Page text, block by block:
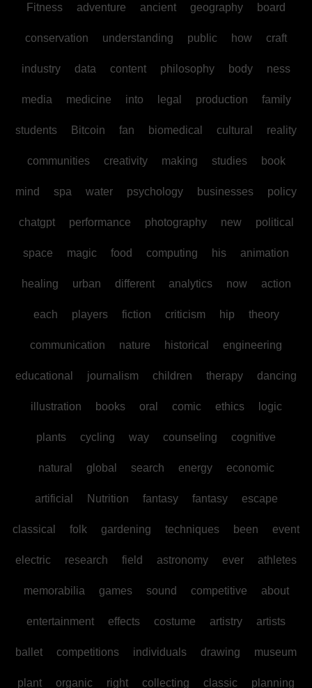
Fitness adventure ancient geography board
conservation understanding public how craft
industry data content philosophy body ness
media medicine into legal production family
students Bitcoin fan biomedical cultural reality
communities creativity making studies book
mind spa water psychology businesses policy
chatgpt performance photography new political
space magic food computing his animation
healing urban different analytics now action
each players fiction criticism hip theory
communication nature historical engineering
educational journalism children therapy dancing
illustration books oral comic ethics logic
plants cycling way counseling cognitive
natural global search energy economic
artificial Nutrition fantasy fantasy escape
classical folk gardening techniques been event
electric research field astronomy ever athletes
memorabilia games sound competitive about
entertainment effects costume artistry artists
ballet competitions individuals drawing museum
plant organic right collecting classic planning